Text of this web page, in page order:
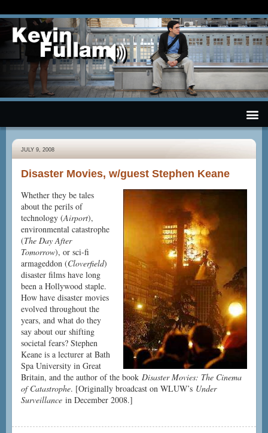
JULY 9, 2008
Disaster Movies, w/guest Stephen Keane
Whether they be tales
about the perils of
technology (Airport),
environmental catastrophe
(The Day After
Tomorrow), or sci-fi
armageddon (Cloverfield)
disaster films have long
been a Hollywood staple.
How have disaster movies
evolved throughout the
years, and what do they
say about our shifting
societal fears? Stephen
Keane is a lecturer at Bath
Spa University in Great
Britain, and the author of the book Disaster Movies: The Cinema
of Catastrophe. [Originally broadcast on WLUW’s Under
Surveillance in December 2008.]